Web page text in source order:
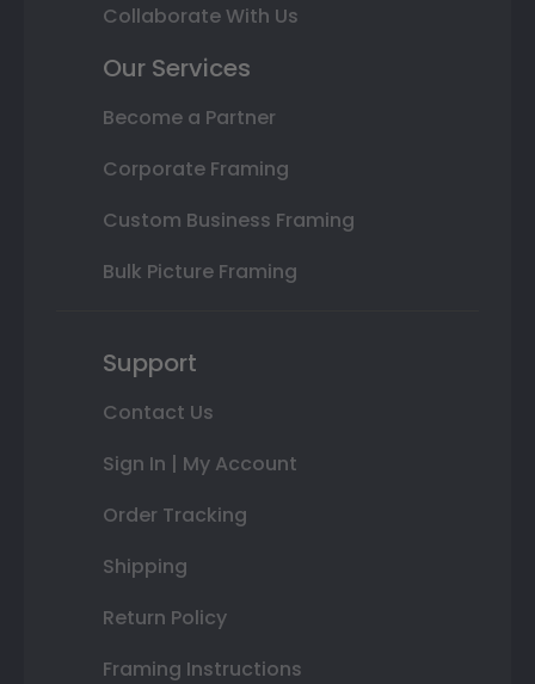
Collaborate With Us
Our Services
Become a Partner
Corporate Framing
Custom Business Framing
Bulk Picture Framing
Support
Contact Us
Sign In | My Account
Order Tracking
Shipping
Return Policy
Framing Instructions